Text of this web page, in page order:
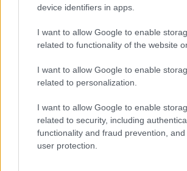
device identifiers in apps.
I want to allow Google to enable
related to functionality of the website
I want to allow Google to enable
related to personalization.
I want to allow Google to enable
related to security, including
functionality and fraud prevention,
user protection.
Fresh Fruit Tart
Cat Cake Pops
13607